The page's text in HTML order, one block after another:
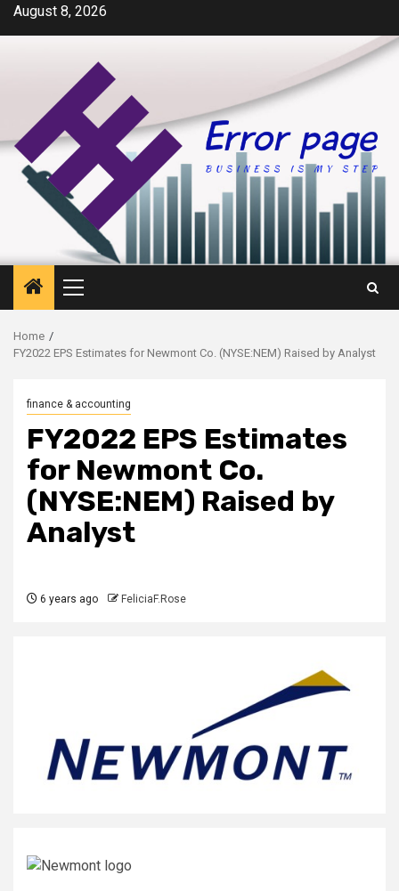
SkipAugust 8, 2026
Primary
Menu
Home
FY2022 EPS Estimates for Newmont Co. (NYSE:NEM) Raised by Analyst
finance & accounting
FY2022 EPS Estimates
for Newmont Co.
(NYSE:NEM) Raised by
Analyst
6 years ago FeliciaF.Rose